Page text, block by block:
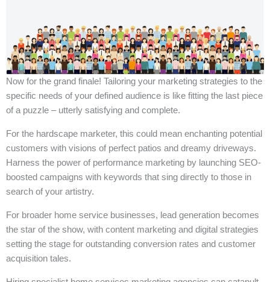
Now for the grand finale! Tailoring your marketing strategies to the
specific needs of your defined audience is like fitting the last piece
of a puzzle – utterly satisfying and complete.
For the hardscape marketer, this could mean enchanting potential
customers with visions of perfect patios and dreamy driveways.
Harness the power of performance marketing by launching SEO-
boosted campaigns with keywords that sing directly to those in
search of your artistry.
For broader home service businesses, lead generation becomes
the star of the show, with content marketing and digital strategies
setting the stage for outstanding conversion rates and customer
acquisition tales.